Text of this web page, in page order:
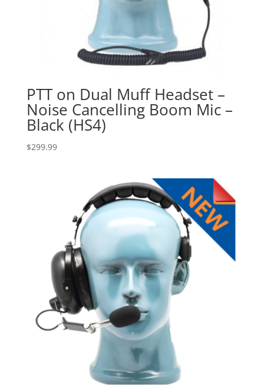
PTT on Dual Muff Headset –
Noise Cancelling Boom Mic –
Black (HS4)
$299.99